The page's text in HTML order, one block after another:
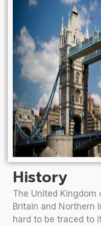
History
The United Kingdom
Britain and Northern
hard to be traced to